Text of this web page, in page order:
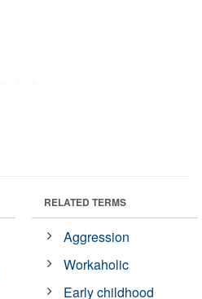
RELATED TERMS
Aggression
Workaholic
Early childhood